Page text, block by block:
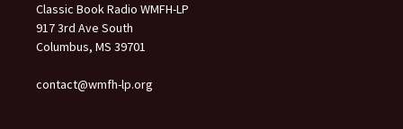
Classic Book Radio WMFH-LP
917 3rd Ave South
Columbus, MS 39701
contact@wmfh-lp.org